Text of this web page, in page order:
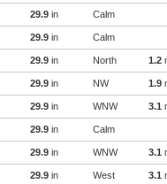
29.9 in Calm
29.9 in Calm
29.9 in North 1.2
29.9 in NW 1.9
29.9 in WNW 3.1
29.9 in Calm
29.9 in WNW 3.1
29.9 in West 3.1